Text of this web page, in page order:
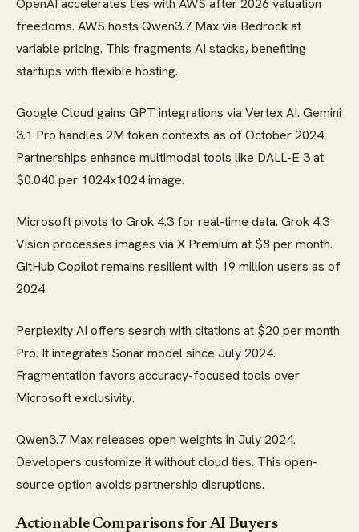
OpenAI accelerates ties with AWS after 2026 valuation
freedoms. AWS hosts Qwen3.7 Max via Bedrock at
variable pricing. This fragments AI stacks, benefiting
startups with flexible hosting.
Google Cloud gains GPT integrations via Vertex AI. Gemini
3.1 Pro handles 2M token contexts as of October 2024.
Partnerships enhance multimodal tools like DALL-E 3 at
$0.040 per 1024x1024 image.
Microsoft pivots to Grok 4.3 for real-time data. Grok 4.3
Vision processes images via X Premium at $8 per month.
GitHub Copilot remains resilient with 19 million users as of
2024.
Perplexity AI offers search with citations at $20 per month
Pro. It integrates Sonar model since July 2024.
Fragmentation favors accuracy-focused tools over
Microsoft exclusivity.
Qwen3.7 Max releases open weights in July 2024.
Developers customize it without cloud ties. This open-
source option avoids partnership disruptions.
Actionable Comparisons for AI Buyers